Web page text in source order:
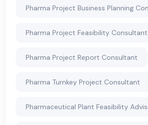
Pharma Project Business Planning
Pharma Project Feasibility Consultant
Pharma Project Report Consultant
Pharma Turnkey Project Consultant
Pharmaceutical Plant Feasibility